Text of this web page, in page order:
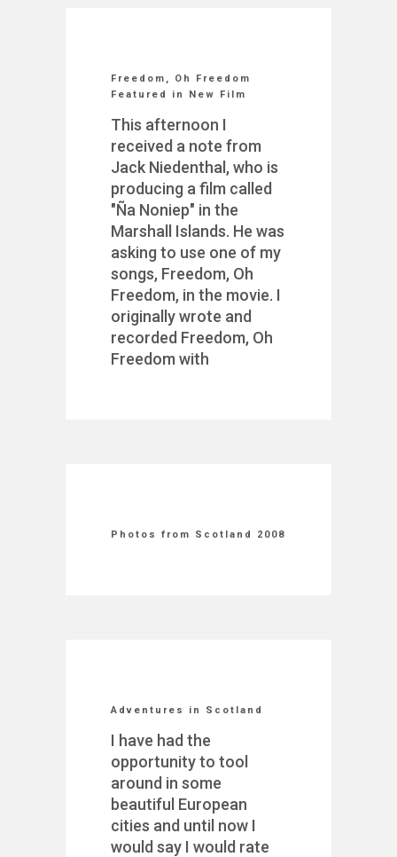
Freedom, Oh Freedom
Featured in New Film
This afternoon I
received a note from
Jack Niedenthal, who is
producing a film called
"Ña Noniep" in the
Marshall Islands. He was
asking to use one of my
songs, Freedom, Oh
Freedom, in the movie. I
originally wrote and
recorded Freedom, Oh
Freedom with
Photos from Scotland 2008
Adventures in Scotland
I have had the
opportunity to tool
around in some
beautiful European
cities and until now I
would say I would rate